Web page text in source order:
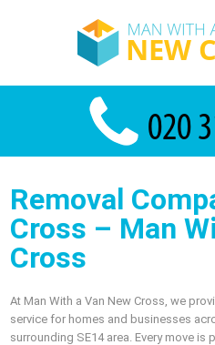
Removal
Cross – Man
Cross
At Man With a Van New Cross, we
service for homes and businesses
surrounding SE14 area. Every move is